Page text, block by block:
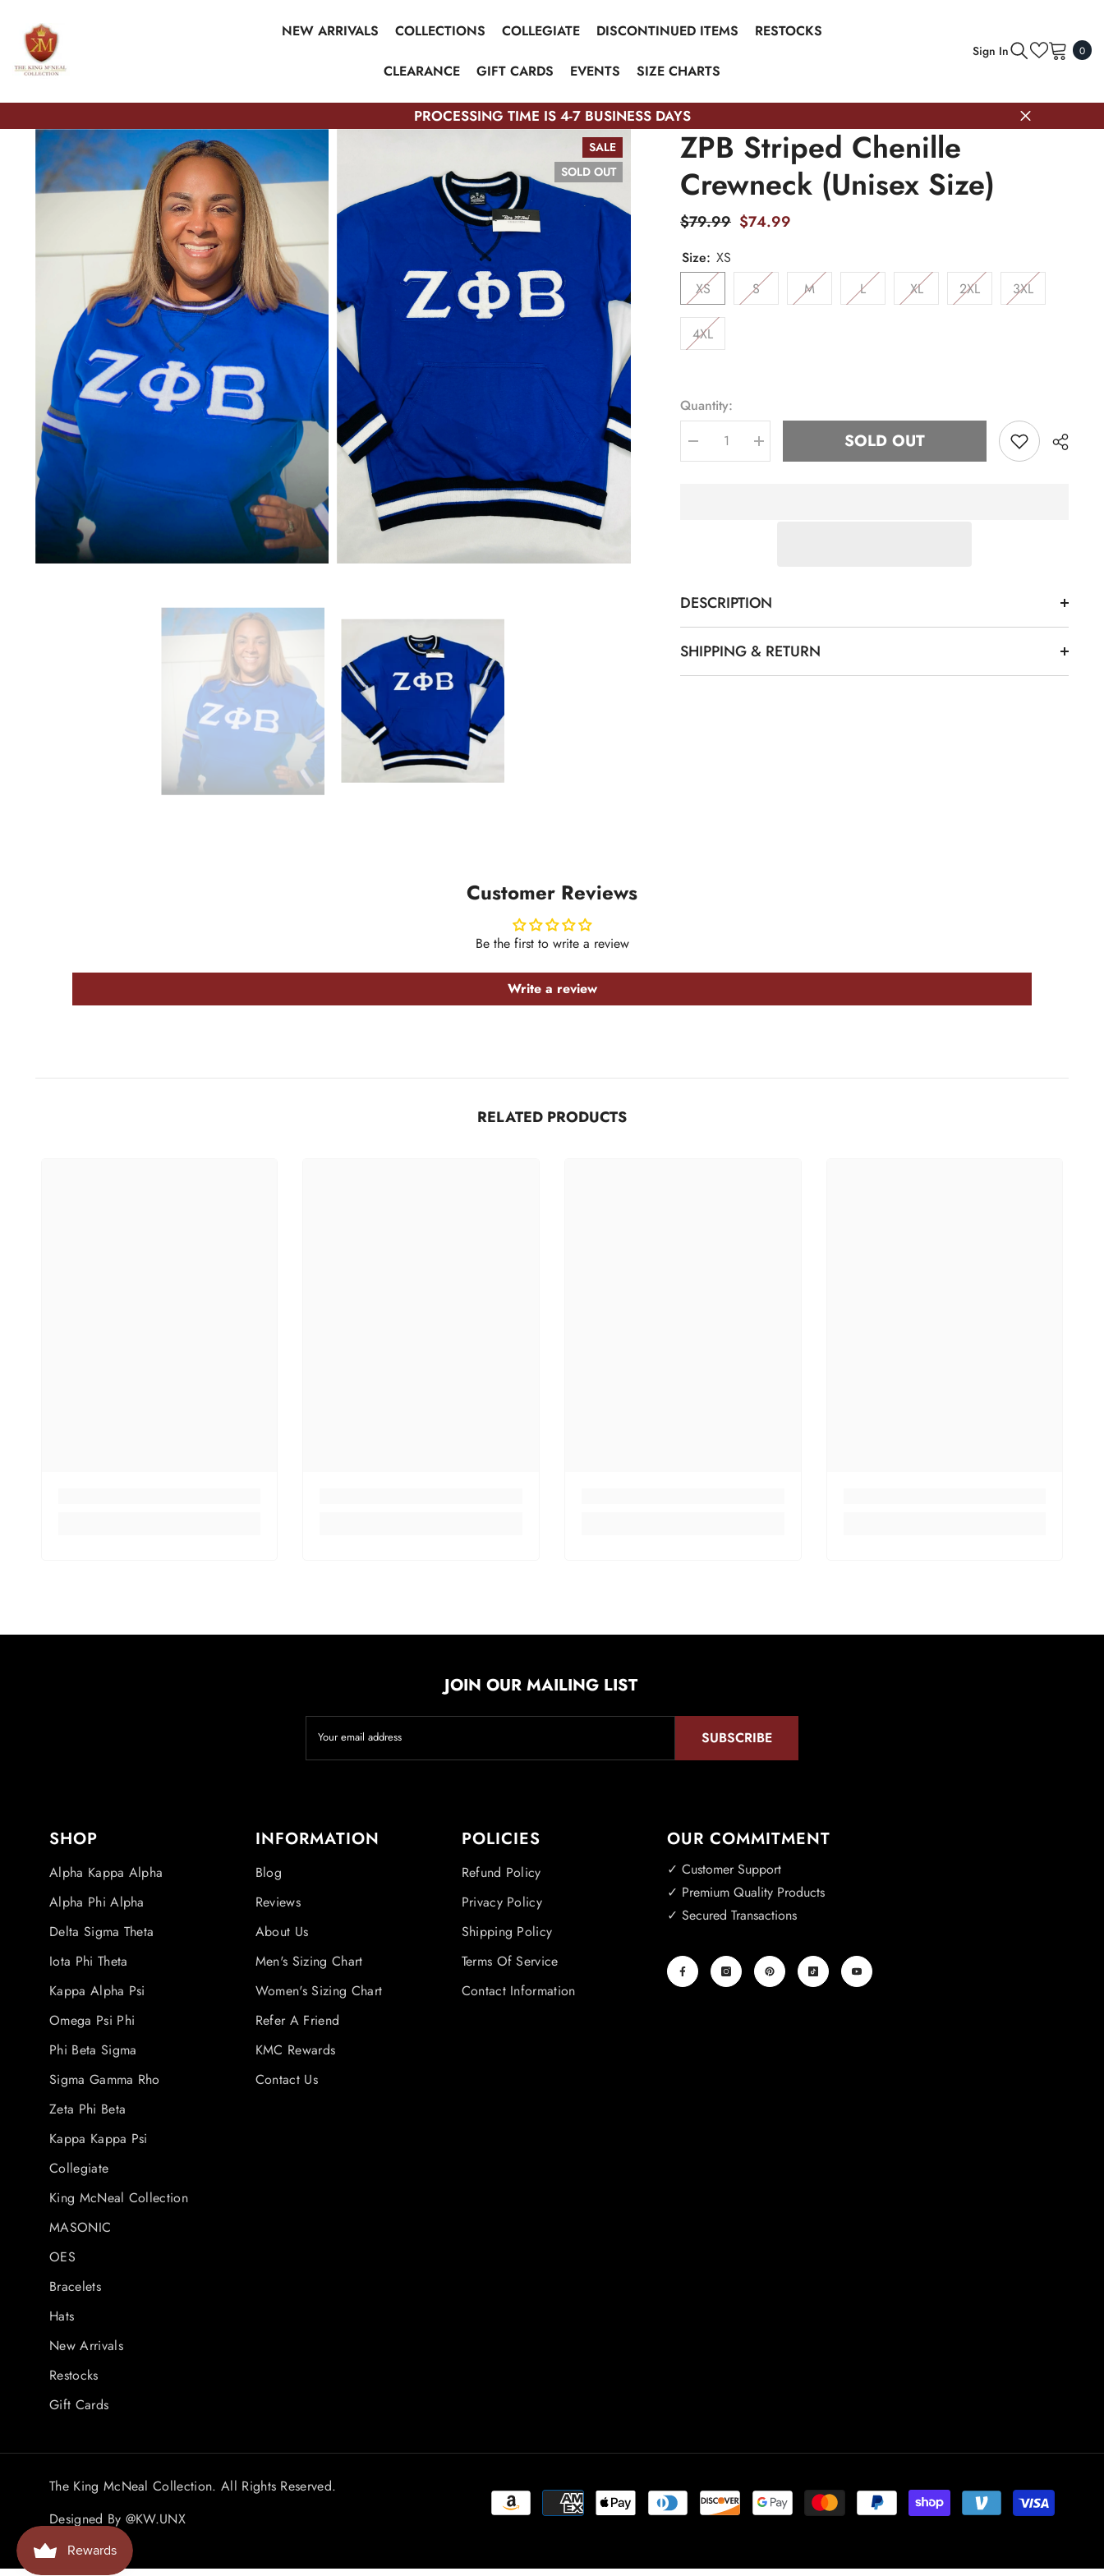
NEW ARRIVALS COLLECTIONS COLLEGIATE DISCONTINUED ITEMS RESTOCKS
CLEARANCE GIFT CARDS EVENTS SIZE CHARTS
Sign In 00
PROCESSING TIME IS 4-7 BUSINESS DAYS
SALE
SOLD OUT
ZPB Striped Chenille
Crewneck (Unisex Size)
$79.99 $74.99
Size: XS
XS
S M L XL 2XL 3XL
4XL
Quantity:
Decrease
quantity
Increase
quantity
SOLD OUT
DESCRIPTION
SHIPPING & RETURN
Customer Reviews
Be the first to write a review
Write a review
RELATED PRODUCTS
JOIN OUR MAILING LIST
Your email address SUBSCRIBE
SHOP
Alpha Kappa Alpha
Alpha Phi Alpha
Delta Sigma Theta
Iota Phi Theta
Kappa Alpha Psi
Omega Psi Phi
Phi Beta Sigma
Sigma Gamma Rho
Zeta Phi Beta
Kappa Kappa Psi
Collegiate
King McNeal Collection
MASONIC
OES
Bracelets
Hats
New Arrivals
Restocks
Gift Cards
INFORMATION
Blog
Reviews
About Us
Men's Sizing Chart
Women's Sizing Chart
Refer A Friend
KMC Rewards
Contact Us
POLICIES
Refund Policy
Privacy Policy
Shipping Policy
Terms Of Service
Contact Information
OUR COMMITMENT
✓ Customer Support
✓ Premium Quality Products
✓ Secured Transactions
The King McNeal Collection. All Rights Reserved.
Designed By @KW.UNX
Payment
methods